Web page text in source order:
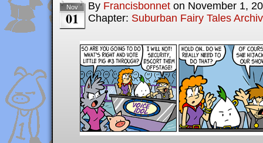
Nov
01
By Francisbonnet on November 1,
Chapter: Suburban Fairy Tales